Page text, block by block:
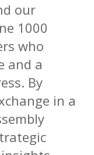
our
1000
who
and a
By
in a